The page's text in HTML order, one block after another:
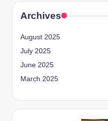
Archives
August 2025
July 2025
June 2025
March 2025